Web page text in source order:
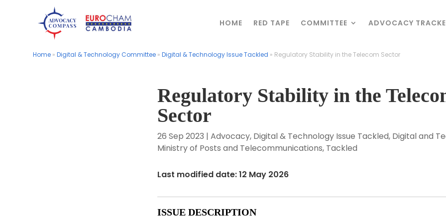
HOME RED TAPE COMMITTEE ADVOCACY
Home » Digital & Technology Committee » Digital & Technology Issue Tackled » Regulatory Stability in the Telecom Sector
HOME RED TAPE COMMITTEE ADVOCACY
Home » Digital & Technology Committee » Digital & Technology Issue Tackled » Regulatory Stability in the Telecom Sector
Regulatory Stability in the
Sector
26 Sep 2023 | Advocacy, Digital & Technology Issue Tackled, Digital and
Ministry of Posts and Telecommunications, Tackled
Last modified date: 12 May 2026
ISSUE DESCRIPTION